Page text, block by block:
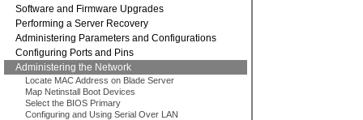
Software and Firmware Upgrades
Performing a Server Recovery
Administering Parameters and Configurations
Configuring Ports and Pins
Administering the Network
Locate MAC Address on Blade Server
Map Netinstall Boot Devices
Select the BIOS Primary
Configuring and Using Serial Over LAN